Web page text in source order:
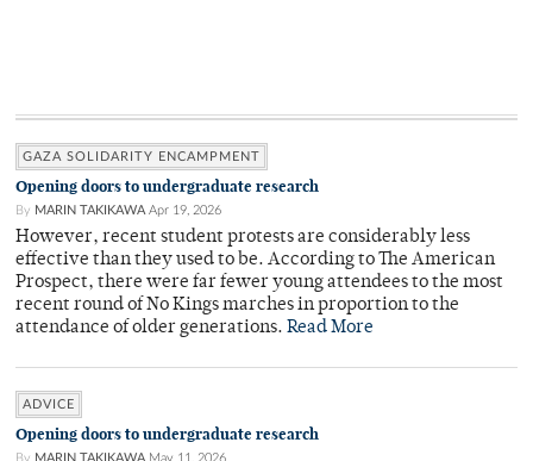
GAZA SOLIDARITY ENCAMPMENT
Opening doors to undergraduate research
By MARIN TAKIKAWA Apr 19, 2026
However, recent student protests are considerably less
effective than they used to be. According to The American
Prospect, there were far fewer young attendees to the most
recent round of No Kings marches in proportion to the
attendance of older generations. Read More
ADVICE
Opening doors to undergraduate research